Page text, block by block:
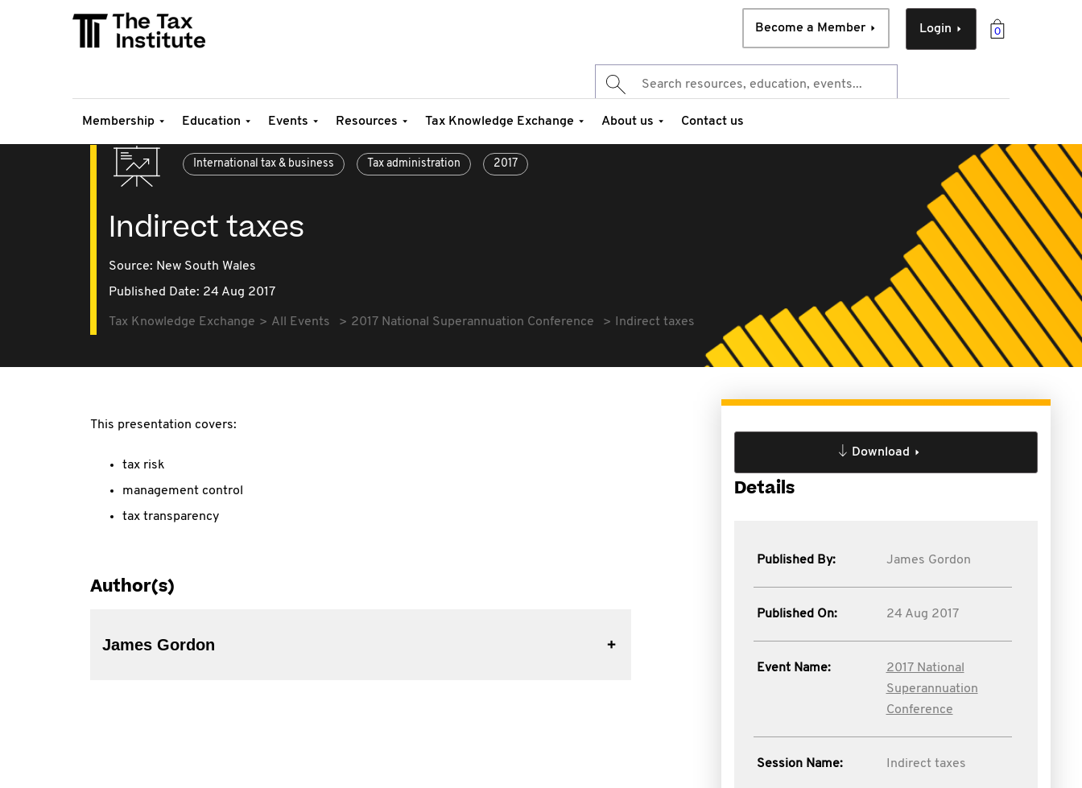
0
Login
Become a Member
Membership Education Events Resources Tax Knowledge Exchange About us Contact us
International tax & business Tax administration 2017
Indirect taxes
Source: New South Wales
Published Date: 24 Aug 2017
Tax Knowledge Exchange All Events 2017 National Superannuation Conference Indirect taxes
This presentation covers:
tax risk
management control
tax transparency
Author(s)
James Gordon
Download
Details
Published By: James Gordon
Published On: 24 Aug 2017
Event Name:
2017 National
Superannuation
Conference
Session Name: Indirect taxes